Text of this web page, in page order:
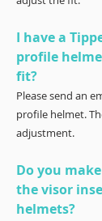
I have a
profile
fit?
Please send an
profile helmet.
adjustment.
Do you
the visor
helmets?